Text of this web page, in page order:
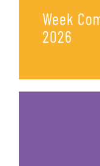
Week
2026